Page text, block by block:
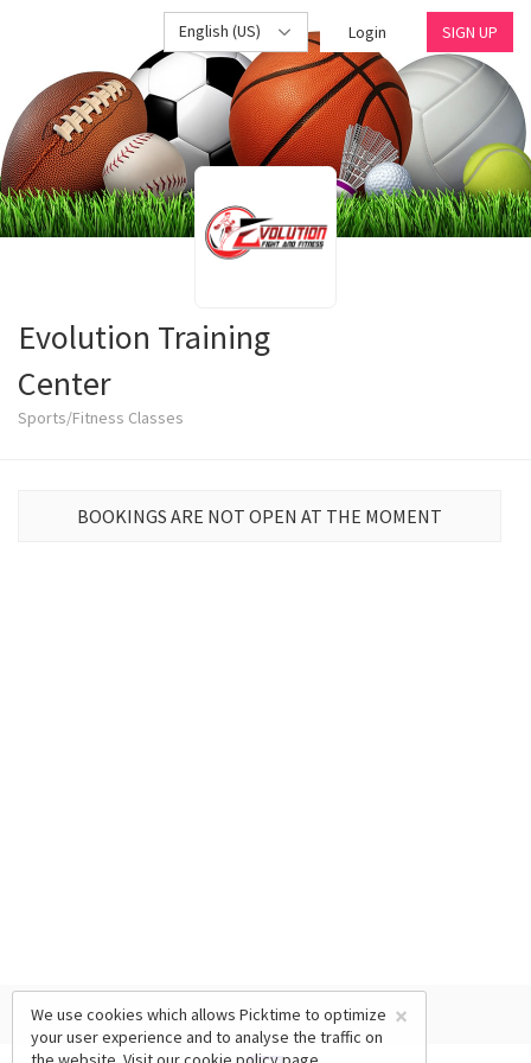
English (US) Login SIGN UP
Evolution Training
Center
Sports/Fitness Classes
BOOKINGS ARE NOT OPEN AT THE MOMENT
×
We use cookies which allows Picktime to optimize
your user experience and to analyse the traffic on